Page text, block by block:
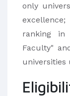
only
ranking in
Faculty"
universities